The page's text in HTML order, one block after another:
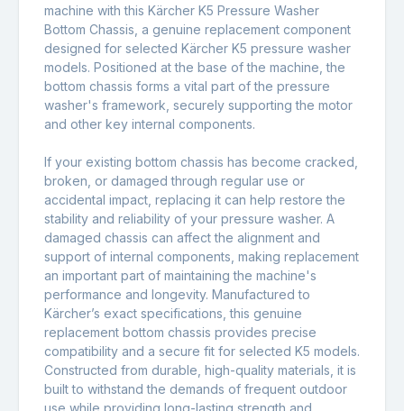
machine with this Kärcher K5 Pressure Washer
Bottom Chassis, a genuine replacement component
designed for selected Kärcher K5 pressure washer
models. Positioned at the base of the machine, the
bottom chassis forms a vital part of the pressure
washer's framework, securely supporting the motor
and other key internal components.
If your existing bottom chassis has become cracked,
broken, or damaged through regular use or
accidental impact, replacing it can help restore the
stability and reliability of your pressure washer. A
damaged chassis can affect the alignment and
support of internal components, making replacement
an important part of maintaining the machine's
performance and longevity. Manufactured to
Kärcher’s exact specifications, this genuine
replacement bottom chassis provides precise
compatibility and a secure fit for selected K5 models.
Constructed from durable, high-quality materials, it is
built to withstand the demands of frequent outdoor
use while providing long-lasting strength and